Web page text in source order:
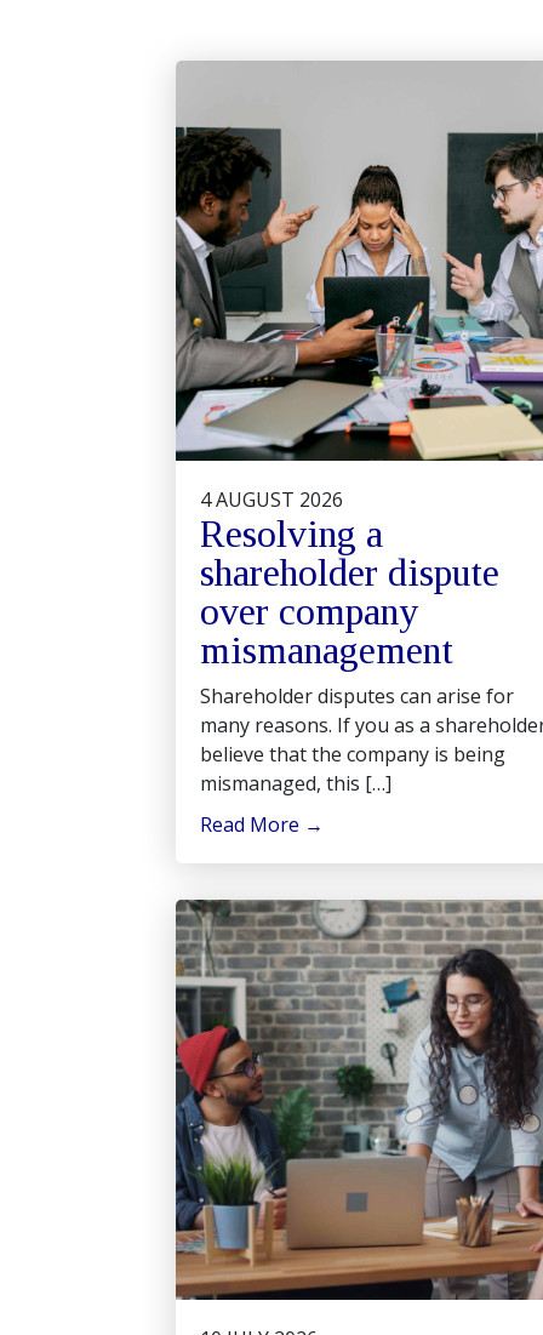
4 AUGUST 2026
Resolving a
shareholder dispute
over company
mismanagement
Shareholder disputes can arise for
many reasons. If you as a
believe that the company is being
mismanaged, this […]
Read More →